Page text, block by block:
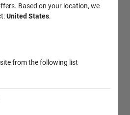
Based on your location, we
United States.
from the following list